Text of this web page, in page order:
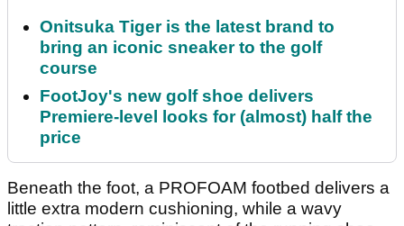
Onitsuka Tiger is the latest brand to
bring an iconic sneaker to the golf
course
FootJoy's new golf shoe delivers
Premiere-level looks for (almost) half the
price
Beneath the foot, a PROFOAM footbed delivers a
little extra modern cushioning, while a wavy